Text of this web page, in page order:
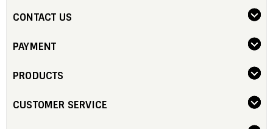
CONTACT US
PAYMENT
PRODUCTS
CUSTOMER SERVICE